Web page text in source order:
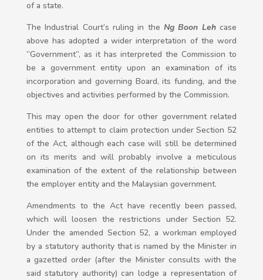
of a state.
The Industrial Court’s ruling in the Ng Boon Lehcase
above has adopted a wider interpretation of the word
“Government”, as it has interpreted the Commission to
be a government entity upon an examination of its
incorporation and governing Board, its funding, and the
objectives and activities performed by the Commission.
This may open the door for other government related
entities to attempt to claim protection under Section 52
of the Act, although each case will still be determined
on its merits and will probably involve a meticulous
examination of the extent of the relationship between
the employer entity and the Malaysian government.
Amendments to the Act have recently been passed,
which will loosen the restrictions under Section 52.
Under the amended Section 52, a workman employed
by a statutory authority that is named by the Minister in
a gazetted order (after the Minister consults with the
said statutory authority) can lodge a representation of